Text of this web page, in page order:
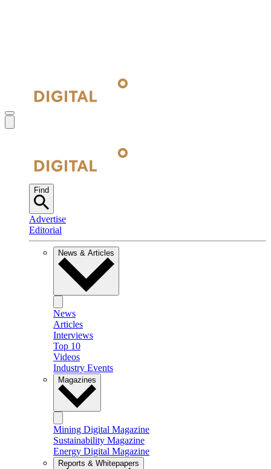
Find
Advertise
Editorial
News & Articles
News
Articles
Interviews
Top 10
Videos
Industry Events
Magazines
Mining Digital Magazine
Sustainability Magazine
Energy Digital Magazine
Reports & Whitepapers